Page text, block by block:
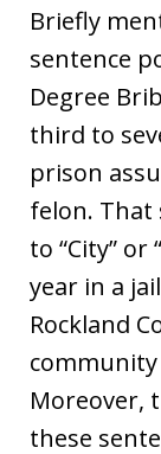
Briefly
sentence
Degree
third to
prison
felon. That
to “City”
year in a
Rockland
community
Moreover,
these